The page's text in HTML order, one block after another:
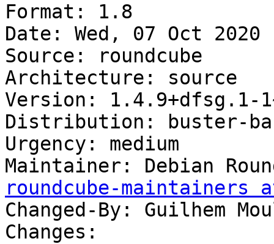
Format: 1.8
Date: Wed, 07 Oct 2020
Source: roundcube
Architecture: source
Version: 1.4.9+dfsg.1-
Distribution: buster-
Urgency: medium
Maintainer: Debian
roundcube-
Changed-By: Guilhem
Changes: